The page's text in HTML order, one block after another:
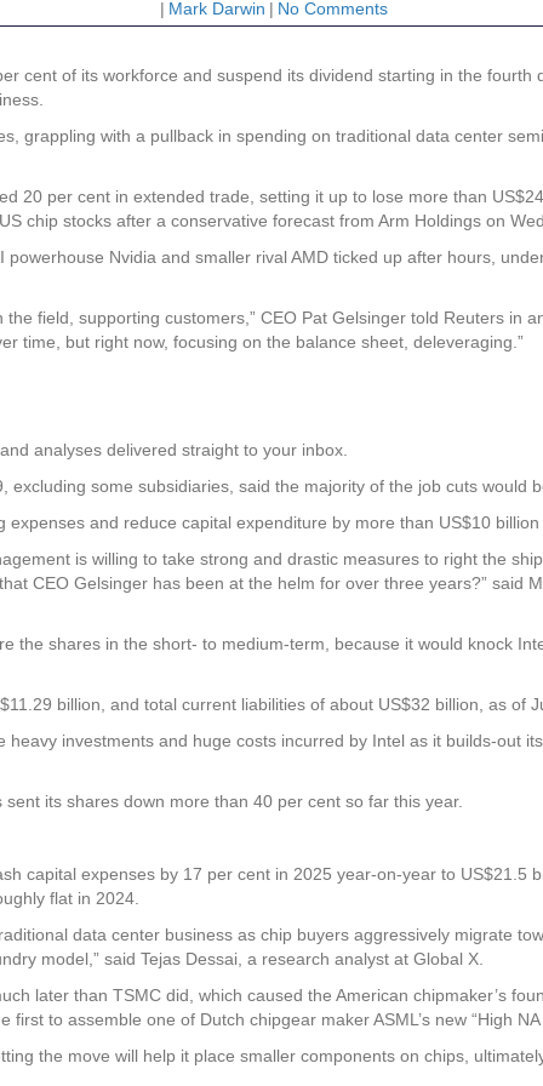
| Mark Darwin | No Comments
cent of its workforce and suspend its dividend starting in the
grappling with a pullback in spending on traditional data center
20 per cent in extended trade, setting it up to lose more than
chip stocks after a conservative forecast from Arm Holdings on
Nvidia and smaller rival AMD ticked up after hours,
field, supporting customers,” CEO Pat Gelsinger told Reuters in
time, but right now, focusing on the balance sheet, deleveraging.”
analyses delivered straight to your inbox.
excluding some subsidiaries, said the majority of the job cuts would
and reduce capital expenditure by more than US$10
is willing to take strong and drastic measures to right the
CEO Gelsinger has been at the helm for over three years?” said
the shares in the short- to medium-term, because it would knock
billion, and total current liabilities of about US$32 billion, as of
heavy investments and huge costs incurred by Intel as it builds-out
its shares down more than 40 per cent so far this year.
capital expenses by 17 per cent in 2025 year-on-year to US$21.5
flat in 2024.
data center business as chip buyers aggressively migrate
model,” said Tejas Dessai, a research analyst at Global X.
later than TSMC did, which caused the American chipmaker’s
to assemble one of Dutch chipgear maker ASML’s new “High
the move will help it place smaller components on chips,